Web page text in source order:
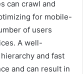
can crawl and
for mobile-
of users
A well-
and fast
and can result in